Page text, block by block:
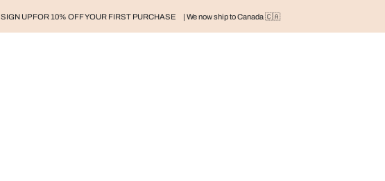
SIGN UP FOR 10% OFF YOUR FIRST PURCHASE | We now ship to Canada 🇨🇦